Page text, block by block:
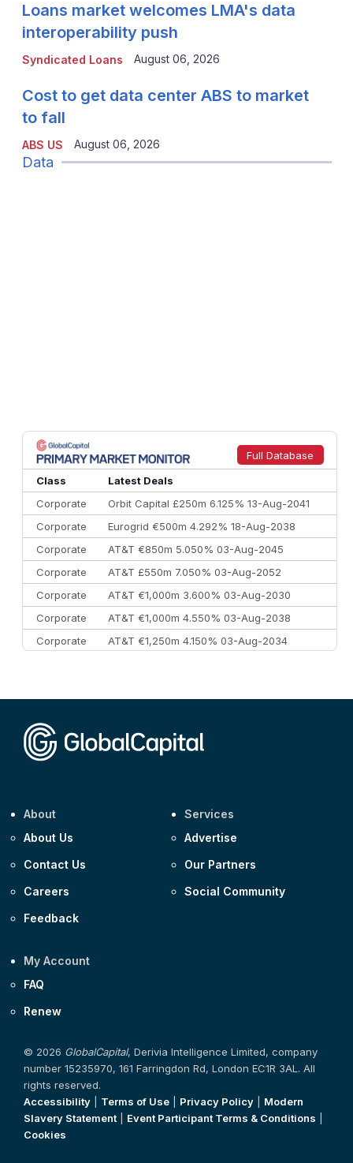
Syndicated Loans
Loans market welcomes LMA's data
interoperability push
August 06, 2026
ABS US
Cost to get data center ABS to market
to fall
August 06, 2026
Data
Full Database
Class
Latest Deals
Corporate
Orbit Capital £250m 6.125% 13-Aug-2041
Corporate
Eurogrid €500m 4.292% 18-Aug-2038
Corporate
AT&T €850m 5.050% 03-Aug-2045
Corporate
AT&T £550m 7.050% 03-Aug-2052
Corporate
AT&T €1,000m 3.600% 03-Aug-2030
Corporate
AT&T €1,000m 4.550% 03-Aug-2038
Corporate
AT&T €1,250m 4.150% 03-Aug-2034
About
About Us
Contact Us
Careers
Feedback
Services
Advertise
Our Partners
Social Community
My Account
FAQ
Renew
© 2026 GlobalCapital, Derivia Intelligence Limited, company
number 15235970, 161 Farringdon Rd, London EC1R 3AL. All
rights reserved.
Accessibility
Terms of Use Privacy Policy
Modern
Slavery Statement| Event Participant Terms & Conditions
Cookies